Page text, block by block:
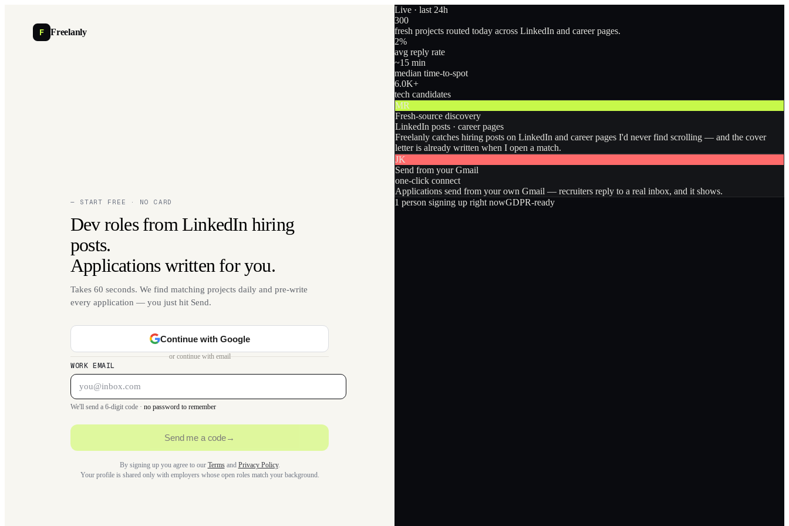
F Freelanly
— START FREE · NO CARD
Dev roles from LinkedIn hiring
posts.
Applications written for you.
Takes 60 seconds. We find matching projects daily and pre-write
every application — you just hit Send.
Continue with Google
or continue with email
WORK EMAIL
We'll send a 6-digit code · no password to remember
Send me a code→
By signing up you agree to our Termsand Privacy Policy.
Your profile is shared only with employers whose open roles match your background.
Live · last 24h
300
fresh projects routed today across LinkedIn and career pages.
2%
avg reply rate
~15 min
median time-to-spot
6.0K+
tech candidates
MR
Fresh-source discovery
LinkedIn posts · career pages
Freelanly catches hiring posts on LinkedIn and career pages I'd never find scrolling — and the cover
letter is already written when I open a match.
JK
Send from your Gmail
one-click connect
Applications send from your own Gmail — recruiters reply to a real inbox, and it shows.
1 person signing up right nowGDPR-ready